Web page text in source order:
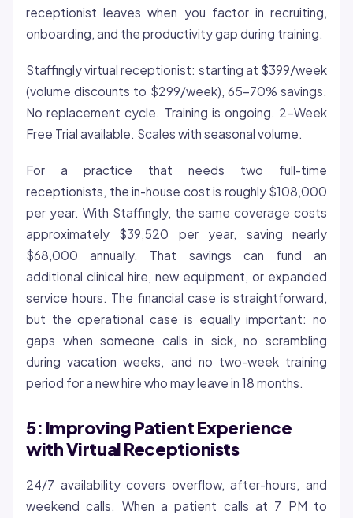
receptionist leaves when you factor in recruiting,
onboarding, and the productivity gap during training.
Staffingly virtual receptionist: starting at $399/week
(volume discounts to $299/week), 65-70% savings.
No replacement cycle. Training is ongoing. 2-Week
Free Trial available. Scales with seasonal volume.
For a practice that needs two full-time
receptionists, the in-house cost is roughly $108,000
per year. With Staffingly, the same coverage costs
approximately $39,520 per year, saving nearly
$68,000 annually. That savings can fund an
additional clinical hire, new equipment, or expanded
service hours. The financial case is straightforward,
but the operational case is equally important: no
gaps when someone calls in sick, no scrambling
during vacation weeks, and no two-week training
period for a new hire who may leave in 18 months.
5: Improving Patient Experience
with Virtual Receptionists
24/7 availability covers overflow, after-hours, and
weekend calls. When a patient calls at 7 PM to